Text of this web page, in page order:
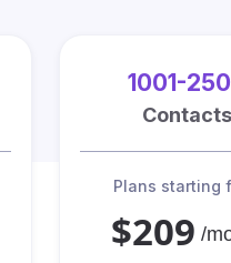
1001-
Contacts
Plans starting
$209 /